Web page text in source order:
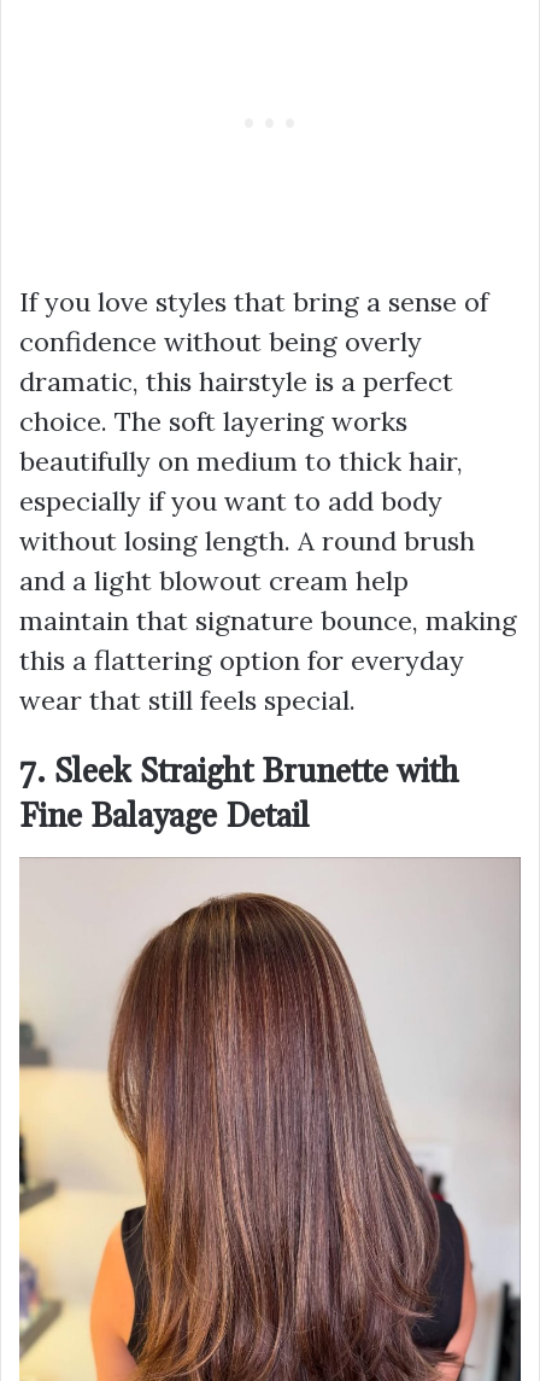
If you love styles that bring a sense of
confidence without being overly
dramatic, this hairstyle is a perfect
choice. The soft layering works
beautifully on medium to thick hair,
especially if you want to add body
without losing length. A round brush
and a light blowout cream help
maintain that signature bounce, making
this a flattering option for everyday
wear that still feels special.
7. Sleek Straight Brunette with
Fine Balayage Detail